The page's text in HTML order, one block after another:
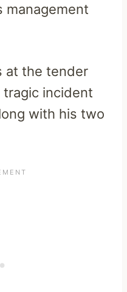
management
at the tender
tragic incident
with his two